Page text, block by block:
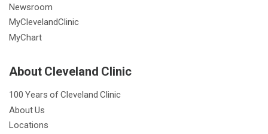
Newsroom
MyClevelandClinic
MyChart
About Cleveland Clinic
100 Years of Cleveland Clinic
About Us
Locations